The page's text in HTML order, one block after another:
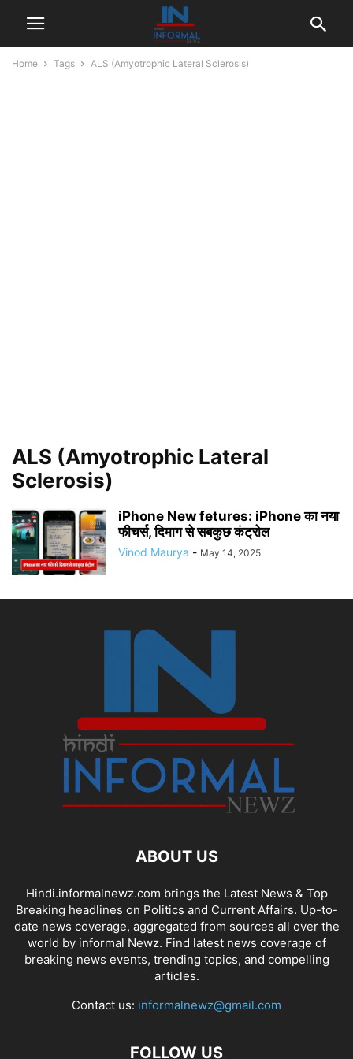
Home Tags ALS (Amyotrophic Lateral Sclerosis)
ALS (Amyotrophic Lateral
Sclerosis)
iPhone New fetures: iPhone का नया
फीचर्स, दिमाग से सबकुछ कंट्रोल
Vinod Maurya - May 14, 2025
ABOUT US
Hindi.informalnewz.com brings the Latest News & Top
Breaking headlines on Politics and Current Affairs. Up-to-
date news coverage, aggregated from sources all over the
world by informal Newz. Find latest news coverage of
breaking news events, trending topics, and compelling
articles.
Contact us: informalnewz@gmail.com
FOLLOW US